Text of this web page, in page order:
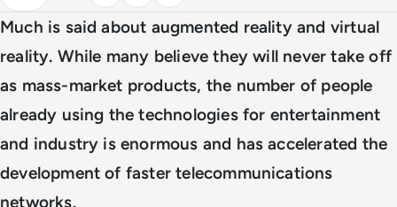
Much is said about augmented reality and virtual
reality. While many believe they will never take off
as mass-market products, the number of people
already using the technologies for entertainment
and industry is enormous and has accelerated the
development of faster telecommunications
networks.